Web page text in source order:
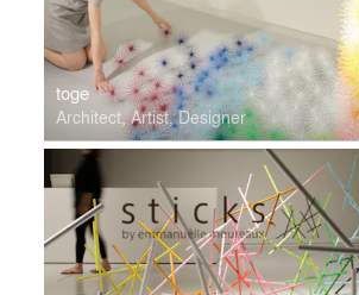
toge
Architect, Artist, Designer